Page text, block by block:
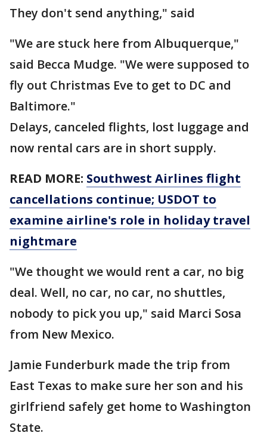
They don't send anything," said
"We are stuck here from Albuquerque,"
said Becca Mudge. "We were supposed to
fly out Christmas Eve to get to DC and
Baltimore."
Delays, canceled flights, lost luggage and
now rental cars are in short supply.
READ MORE: Southwest Airlines flight
cancellations continue; USDOT to
examine airline's role in holiday travel
nightmare
"We thought we would rent a car, no big
deal. Well, no car, no car, no shuttles,
nobody to pick you up," said Marci Sosa
from New Mexico.
Jamie Funderburk made the trip from
East Texas to make sure her son and his
girlfriend safely get home to Washington
State.